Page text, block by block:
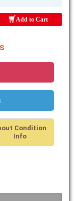
Add to Cart
Condition
Info